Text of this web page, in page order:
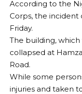
According to the
Corps, the incident
Friday.
The building,
collapsed at
Road.
While some
injuries and taken